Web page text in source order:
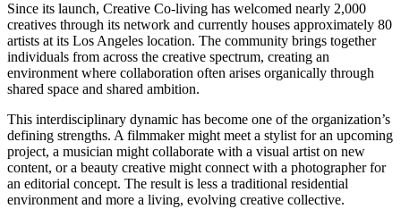
Since its launch, Creative Co-living has welcomed nearly 2,000
creatives through its network and currently houses approximately 80
artists at its Los Angeles location. The community brings together
individuals from across the creative spectrum, creating an
environment where collaboration often arises organically through
shared space and shared ambition.
This interdisciplinary dynamic has become one of the organization’s
defining strengths. A filmmaker might meet a stylist for an upcoming
project, a musician might collaborate with a visual artist on new
content, or a beauty creative might connect with a photographer for
an editorial concept. The result is less a traditional residential
environment and more a living, evolving creative collective.